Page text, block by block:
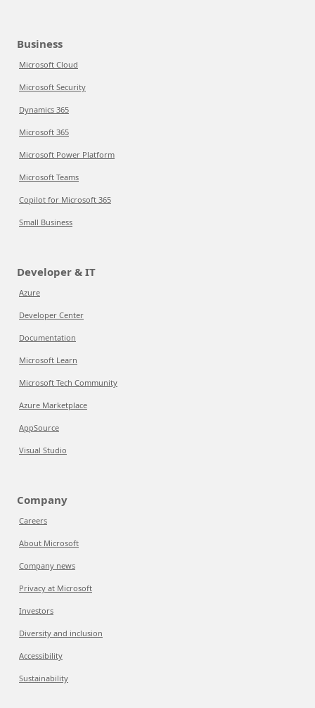
Business
Microsoft Cloud
Microsoft Security
Dynamics 365
Microsoft 365
Microsoft Power Platform
Microsoft Teams
Copilot for Microsoft 365
Small Business
Developer & IT
Azure
Developer Center
Documentation
Microsoft Learn
Microsoft Tech Community
Azure Marketplace
AppSource
Visual Studio
Company
Careers
About Microsoft
Company news
Privacy at Microsoft
Investors
Diversity and inclusion
Accessibility
Sustainability